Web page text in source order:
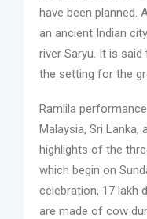
have been planned.
an ancient Indian
river Saryu. It is
the setting for the
Ramlila
Malaysia, Sri Lanka,
highlights of the
which begin on
celebration, 17 lakh
are made of cow